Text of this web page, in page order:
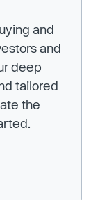
and
and
deep
tailored
the